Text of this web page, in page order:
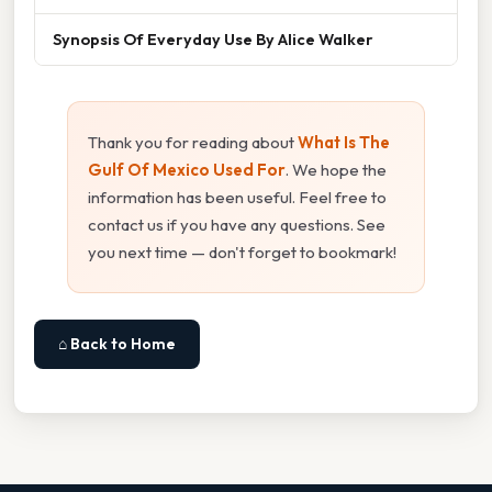
Synopsis Of Everyday Use By Alice Walker
Thank you for reading aboutWhat Is The
Gulf Of Mexico Used For. We hope the
information has been useful. Feel free to
contact us if you have any questions. See
you next time — don't forget to bookmark!
⌂ Back to Home